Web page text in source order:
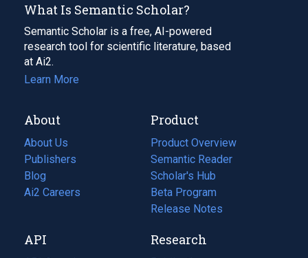
What Is Semantic Scholar?
Semantic Scholar is a free, AI-powered
research tool for scientific literature, based
at Ai2.
Learn More
About
About Us
Publishers
Blog
(opens
in
tab)
Ai2 Careers
(opens
new
Product
Product Overview
Semantic Reader
Scholar's Hub
Beta Program
Release Notes
API Research